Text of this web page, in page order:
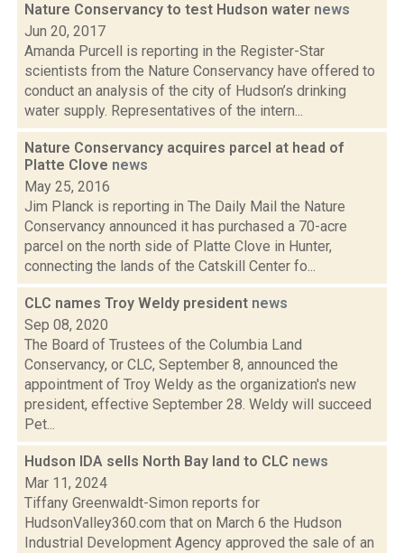
Nature Conservancy to test Hudson water news
Jun 20, 2017
Amanda Purcell is reporting in the Register-Star
scientists from the Nature Conservancy have offered to
conduct an analysis of the city of Hudson’s drinking
water supply. Representatives of the intern...
Nature Conservancy acquires parcel at head of
Platte Clove news
May 25, 2016
Jim Planck is reporting in The Daily Mail the Nature
Conservancy announced it has purchased a 70-acre
parcel on the north side of Platte Clove in Hunter,
connecting the lands of the Catskill Center fo...
CLC names Troy Weldy president news
Sep 08, 2020
The Board of Trustees of the Columbia Land
Conservancy, or CLC, September 8, announced the
appointment of Troy Weldy as the organization's new
president, effective September 28. Weldy will succeed
Pet...
Hudson IDA sells North Bay land to CLC news
Mar 11, 2024
Tiffany Greenwaldt-Simon reports for
HudsonValley360.com that on March 6 the Hudson
Industrial Development Agency approved the sale of an